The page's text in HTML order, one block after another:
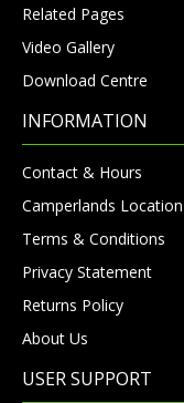
Related Pages
Video Gallery
Download Centre
INFORMATION
Contact & Hours
Camperlands Location
Terms & Conditions
Privacy Statement
Returns Policy
About Us
USER SUPPORT